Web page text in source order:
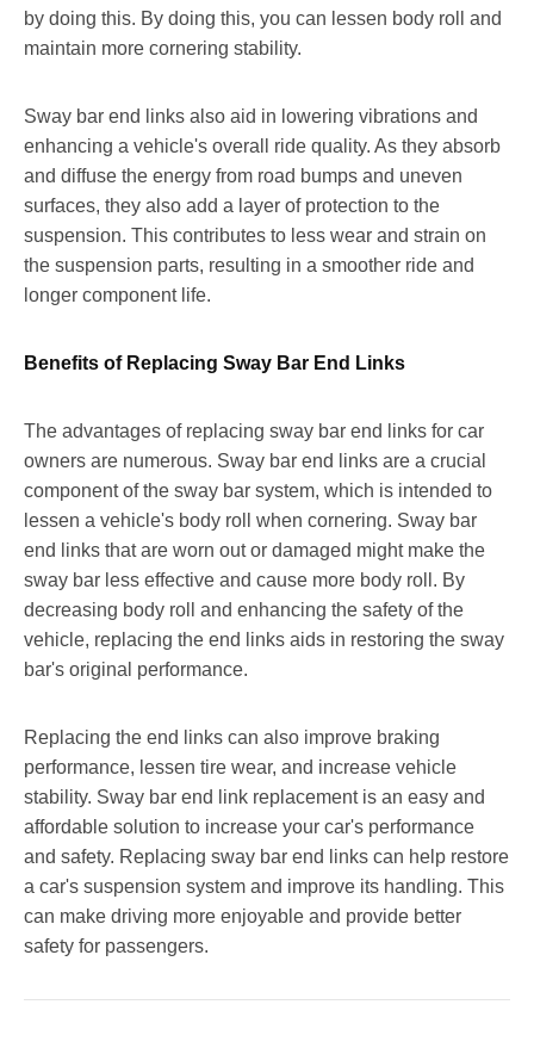
by doing this. By doing this, you can lessen body roll and
maintain more cornering stability.
Sway bar end links also aid in lowering vibrations and
enhancing a vehicle's overall ride quality. As they absorb
and diffuse the energy from road bumps and uneven
surfaces, they also add a layer of protection to the
suspension. This contributes to less wear and strain on
the suspension parts, resulting in a smoother ride and
longer component life.
Benefits of Replacing Sway Bar End Links
The advantages of replacing sway bar end links for car
owners are numerous. Sway bar end links are a crucial
component of the sway bar system, which is intended to
lessen a vehicle's body roll when cornering. Sway bar
end links that are worn out or damaged might make the
sway bar less effective and cause more body roll. By
decreasing body roll and enhancing the safety of the
vehicle, replacing the end links aids in restoring the sway
bar's original performance.
Replacing the end links can also improve braking
performance, lessen tire wear, and increase vehicle
stability. Sway bar end link replacement is an easy and
affordable solution to increase your car's performance
and safety. Replacing sway bar end links can help restore
a car's suspension system and improve its handling. This
can make driving more enjoyable and provide better
safety for passengers.